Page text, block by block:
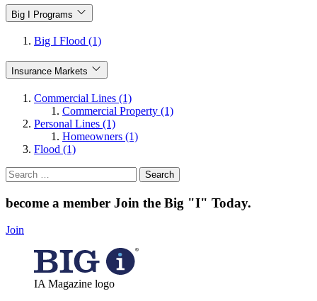
Big I Programs
Big I Flood (1)
Insurance Markets
Commercial Lines (1)
Commercial Property (1)
Personal Lines (1)
Homeowners (1)
Flood (1)
Search
for:
become a member Join the Big "I" Today.
Join
IA Magazine logo